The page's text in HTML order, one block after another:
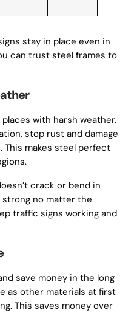
stay in place even in
can trust steel frames to
with harsh weather.
stop rust and damage
This makes steel perfect
crack or bend in
no matter the
traffic signs working and
save money in the long
as other materials at first
This saves money over